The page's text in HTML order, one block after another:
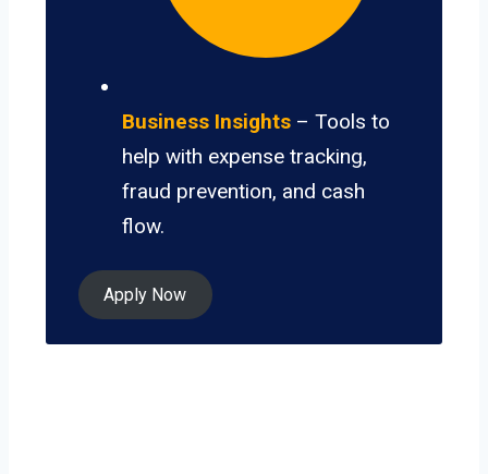
Business Insights – Tools to
help with expense tracking,
fraud prevention, and cash
flow.
Apply Now